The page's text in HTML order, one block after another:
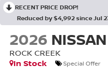
RECENT PRICE DROP!
Reduced by $4,992 since Jul
2026
ROCK CREEK
In Stock
Special Offer